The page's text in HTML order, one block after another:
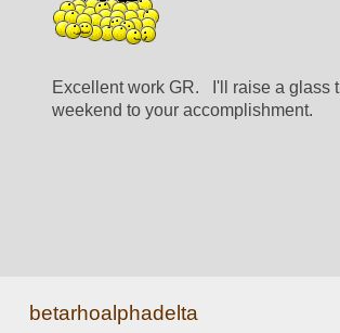
Excellent work GR.   I'll raise a glass
weekend to your accomplishment.
betarhoalphadelta